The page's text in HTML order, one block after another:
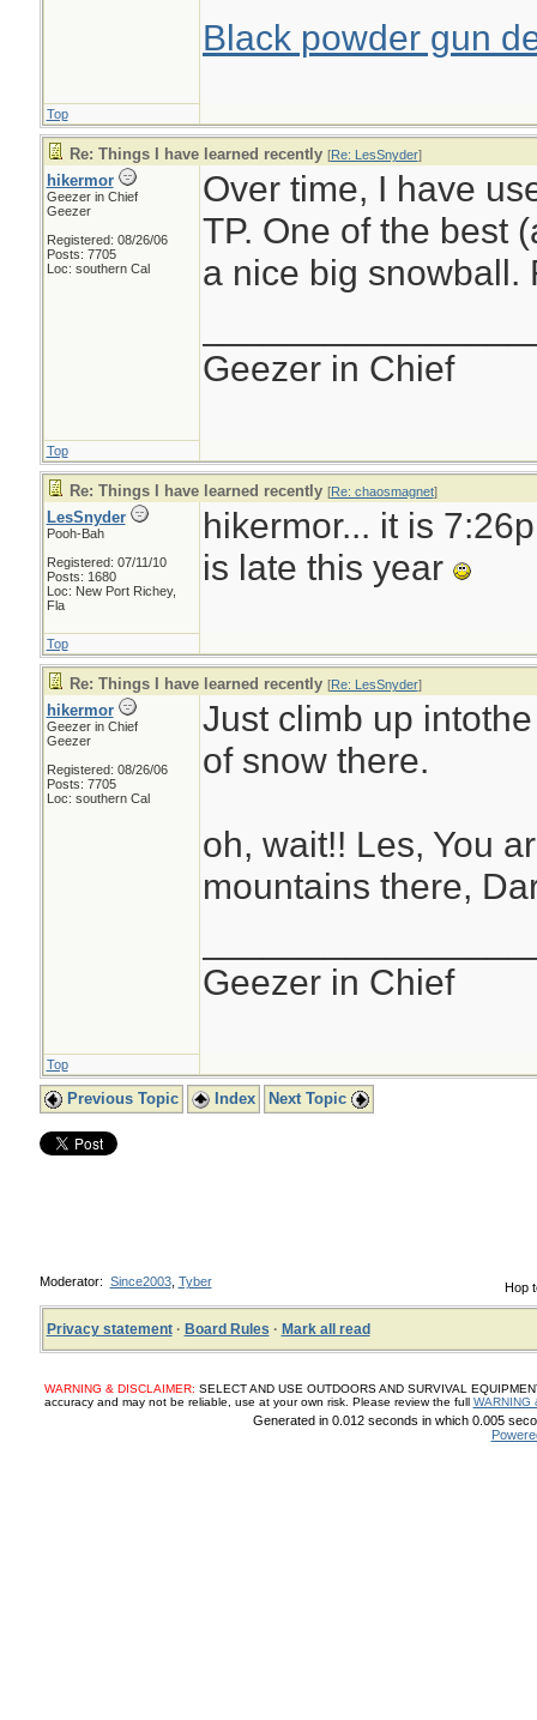
Black powder gun
Top
Re: Things I have learned recently [Re: LesSnyder]
hikermor
Geezer in Chief
Geezer
Registered: 08/26/06
Posts: 7705
Loc: southern Cal
Over time, I have
TP. One of the best
a nice big snowball.
Geezer in Chief
Top
Re: Things I have learned recently [Re: chaosmagnet]
LesSnyder
Pooh-Bah
Registered: 07/11/10
Posts: 1680
Loc: New Port Richey,
Fla
hikermor... it is
is late this year
Top
Re: Things I have learned recently [Re: LesSnyder]
hikermor
Geezer in Chief
Geezer
Registered: 08/26/06
Posts: 7705
Loc: southern Cal
Just climb up
of snow there.
oh, wait!! Les, You
mountains there,
Geezer in Chief
Top
Previous Topic Index Next Topic
Hop
Moderator: Since2003, Tyber
Privacy statement· Board Rules · Mark all read
WARNING & DISCLAIMER: SELECT AND USE OUTDOORS AND SURVIVAL
accuracy and may not be reliable, use at your own risk. Please review the full WARNING
Generated in 0.012 seconds in which 0.005